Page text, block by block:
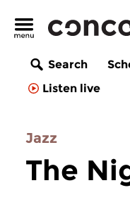
Search
Listen live
Jazz
The